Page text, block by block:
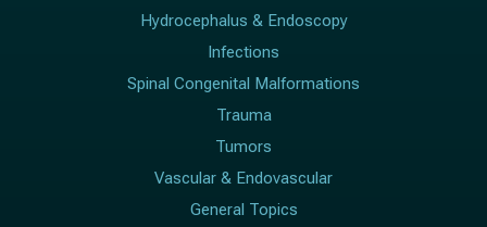
Hydrocephalus & Endoscopy
Infections
Spinal Congenital Malformations
Trauma
Tumors
Vascular & Endovascular
General Topics